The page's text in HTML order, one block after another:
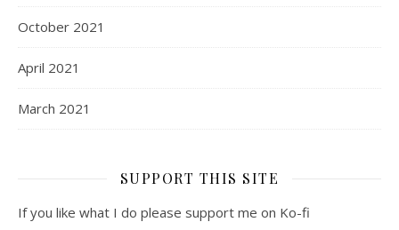
October 2021
April 2021
March 2021
SUPPORT THIS SITE
If you like what I do please support me on Ko-fi